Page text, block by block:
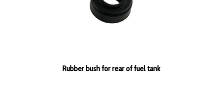
Rubber bush for rear of fuel tank